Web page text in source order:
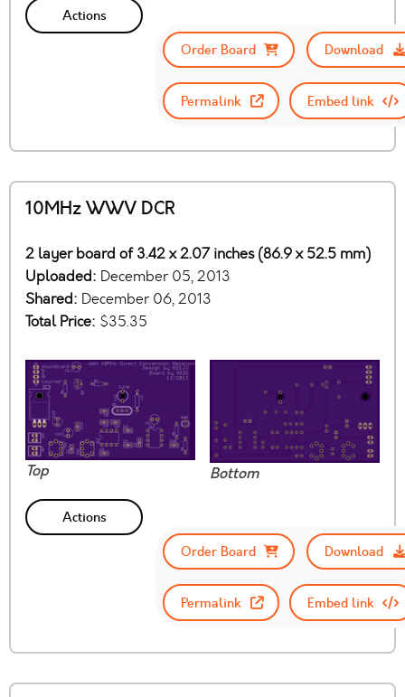
Actions
Order Board
Download
Permalink Embed link
10MHz WWV DCR
2 layer board of 3.42 x 2.07 inches (86.9 x 52.5 mm)
Uploaded: December 05, 2013
Shared: December 06, 2013
Total Price: $35.35
Top Bottom
Actions
Order Board
Download
Permalink Embed link